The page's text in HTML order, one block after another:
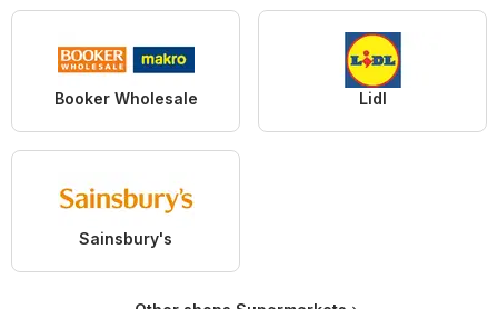
Booker Wholesale Lidl
Sainsbury's